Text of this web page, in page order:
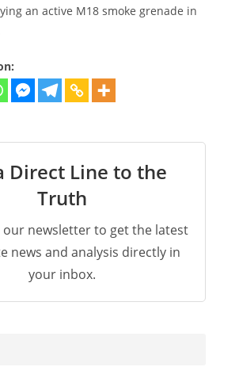
an active M18 smoke grenade in
Direct Line to the
Truth
our newsletter to get the latest
news and analysis directly in
your inbox.